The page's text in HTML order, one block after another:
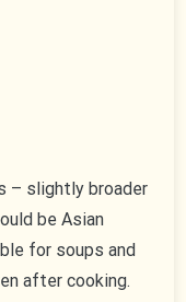
– slightly broader
be Asian
for soups and
after cooking.